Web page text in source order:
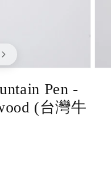
Pen -
(台灣牛